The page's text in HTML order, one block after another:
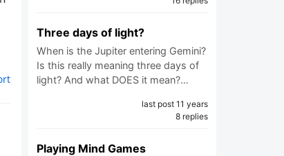
Three days of light?
When is the Jupiter entering Gemini?
Is this really meaning three days of
light? And what DOES it mean?…
last post 11 years
8 replies
Playing Mind Games